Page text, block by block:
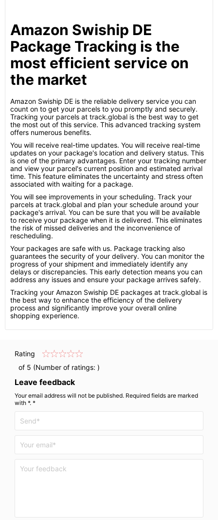
Amazon Swiship DE
Package Tracking is the
most efficient service on
the market
Amazon Swiship DE is the reliable delivery service you can
count on to get your parcels to you promptly and securely.
Tracking your parcels at track.global is the best way to get
the most out of this service. This advanced tracking system
offers numerous benefits.
You will receive real-time updates. You will receive real-time
updates on your package's location and delivery status. This
is one of the primary advantages. Enter your tracking number
and view your parcel's current position and estimated arrival
time. This feature eliminates the uncertainty and stress often
associated with waiting for a package.
You will see improvements in your scheduling. Track your
parcels at track.global and plan your schedule around your
package's arrival. You can be sure that you will be available
to receive your package when it is delivered. This eliminates
the risk of missed deliveries and the inconvenience of
rescheduling.
Your packages are safe with us. Package tracking also
guarantees the security of your delivery. You can monitor the
progress of your shipment and immediately identify any
delays or discrepancies. This early detection means you can
address any issues and ensure your package arrives safely.
Tracking your Amazon Swiship DE packages at track.global is
the best way to enhance the efficiency of the delivery
process and significantly improve your overall online
shopping experience.
Rating
of 5 (Number of ratings: )
Leave feedback
Your email address will not be published. Required fields are marked
with *. *